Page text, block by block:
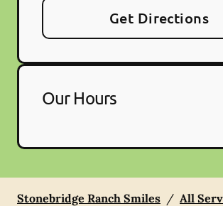
Get Directions
Our Hours
Stonebridge Ranch Smiles / All